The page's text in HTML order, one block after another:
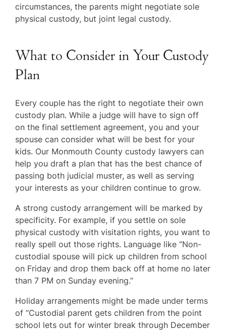
circumstances, the parents might negotiate sole
physical custody, but joint legal custody.
What to Consider in Your Custody
Plan
Every couple has the right to negotiate their own
custody plan. While a judge will have to sign off
on the final settlement agreement, you and your
spouse can consider what will be best for your
kids. Our Monmouth County custody lawyers can
help you draft a plan that has the best chance of
passing both judicial muster, as well as serving
your interests as your children continue to grow.
A strong custody arrangement will be marked by
specificity. For example, if you settle on sole
physical custody with visitation rights, you want to
really spell out those rights. Language like “Non-
custodial spouse will pick up children from school
on Friday and drop them back off at home no later
than 7 PM on Sunday evening.”
Holiday arrangements might be made under terms
of “Custodial parent gets children from the point
school lets out for winter break through December